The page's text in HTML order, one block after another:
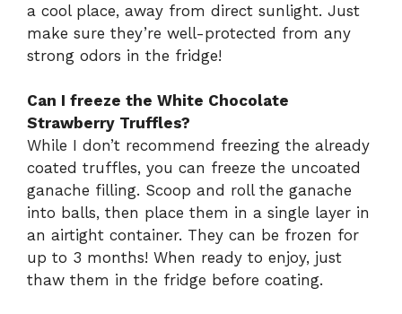
a cool place, away from direct sunlight. Just
make sure they’re well-protected from any
strong odors in the fridge!
Can I freeze the White Chocolate
Strawberry Truffles?
While I don’t recommend freezing the already
coated truffles, you can freeze the uncoated
ganache filling. Scoop and roll the ganache
into balls, then place them in a single layer in
an airtight container. They can be frozen for
up to 3 months! When ready to enjoy, just
thaw them in the fridge before coating.